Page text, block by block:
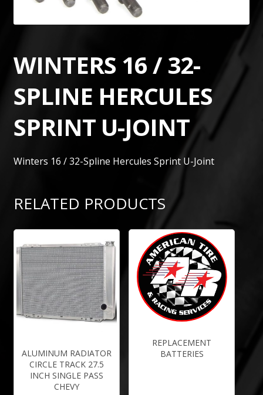
WINTERS 16 / 32-
SPLINE HERCULES
SPRINT U-JOINT
Winters 16 / 32-Spline Hercules Sprint U-Joint
RELATED PRODUCTS
ALUMINUM RADIATOR
CIRCLE TRACK 27.5
INCH SINGLE PASS
CHEVY
REPLACEMENT
BATTERIES